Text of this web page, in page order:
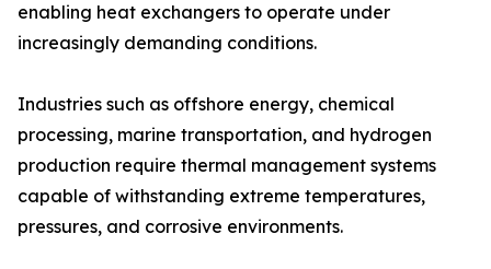
enabling heat exchangers to operate under
increasingly demanding conditions.
Industries such as offshore energy, chemical
processing, marine transportation, and hydrogen
production require thermal management systems
capable of withstanding extreme temperatures,
pressures, and corrosive environments.